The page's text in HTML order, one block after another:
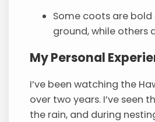
Some coots are
ground, while others
My Personal
I’ve been watching the
over two years. I’ve seen
the rain, and during